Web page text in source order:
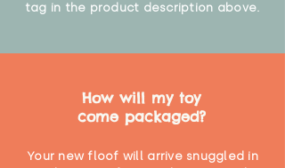
tag in the product description above.
How will my toy
come packaged?
Your new floof will arrive snuggled in